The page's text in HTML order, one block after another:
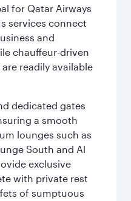
for Qatar Airways
services connect
and
chauffeur-driven
readily available
dedicated gates
a smooth
lounges such as
South and Al
exclusive
with private rest
of sumptuous